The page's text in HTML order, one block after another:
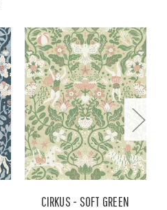
CIRKUS - SOFT GREEN